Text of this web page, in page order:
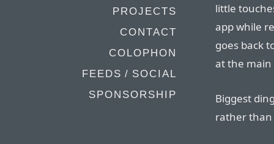
PROJECTS
CONTACT
COLOPHON
FEEDS / SOCIAL
SPONSORSHIP
little
app while
goes back
at the main
Biggest
rather than